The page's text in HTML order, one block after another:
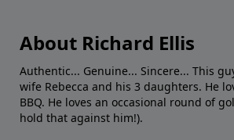
About Richard Ellis
Authentic... Genuine... Sincere... This
wife Rebecca and his 3 daughters. He
BBQ. He loves an occasional round of
hold that against him!).